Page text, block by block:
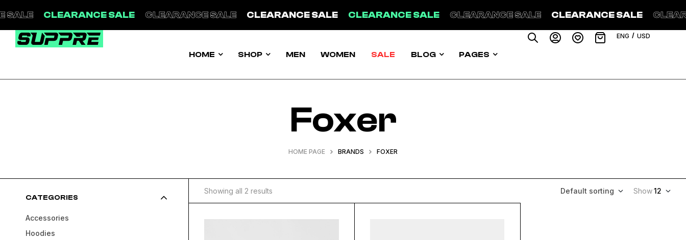
CLEARANCE SALE CLEARANCE SALE CLEARANCE SALE CLEARANCE SALE CLEARANCE SALE CLEARANCE SALE CLEARANCE
HOME SHOP MEN WOMEN SALE BLOG PAGES
ENG / USD
Foxer
HOME PAGE BRANDS FOXER
Showing all 2 results Default sorting Show12
CATEGORIES
Accessories
Hoodies